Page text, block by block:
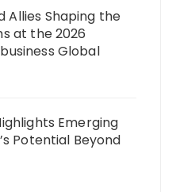
Allies Shaping the
at the 2026
Global
Emerging
Potential Beyond